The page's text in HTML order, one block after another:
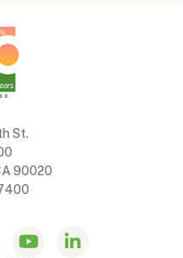
St.
90020